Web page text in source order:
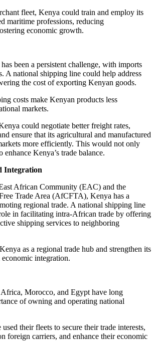
fleet, Kenya could train and employ its
maritime professions, reducing
economic growth.
been a persistent challenge, with imports
A national shipping line could help address
the cost of exporting Kenyan goods.
costs make Kenyan products less
markets.
could negotiate better freight rates,
ensure that its agricultural and manufactured
more efficiently. This would not only
enhance Kenya’s trade balance.
Integration
African Community (EAC) and the
Trade Area (AfCFTA), Kenya has a
regional trade. A national shipping line
in facilitating intra-African trade by offering
shipping services to neighboring
as a regional trade hub and strengthen its
integration.
Morocco, and Egypt have long
of owning and operating national
their fleets to secure their trade interests,
foreign carriers, and enhance their economic